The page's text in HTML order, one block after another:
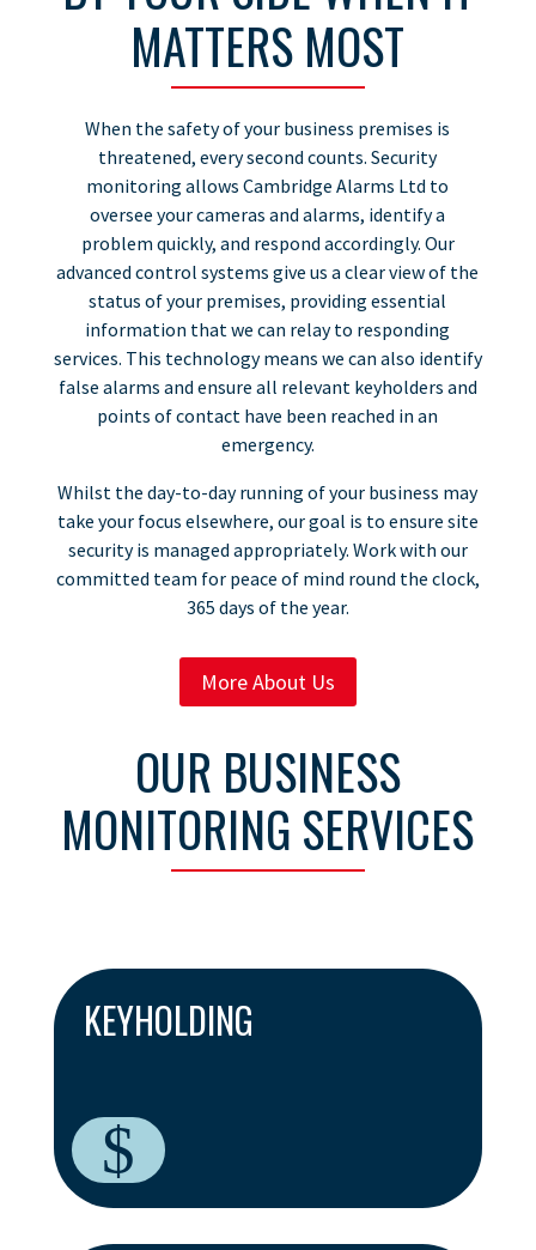
MATTERS MOST
When the safety of your business premises is
threatened, every second counts. Security
monitoring allows Cambridge Alarms Ltd to
oversee your cameras and alarms, identify a
problem quickly, and respond accordingly. Our
advanced control systems give us a clear view of the
status of your premises, providing essential
information that we can relay to responding
services. This technology means we can also identify
false alarms and ensure all relevant keyholders and
points of contact have been reached in an
emergency.
Whilst the day-to-day running of your business may
take your focus elsewhere, our goal is to ensure site
security is managed appropriately. Work with our
committed team for peace of mind round the clock,
365 days of the year.
More About Us
OUR BUSINESS
MONITORING SERVICES
$
KEYHOLDING